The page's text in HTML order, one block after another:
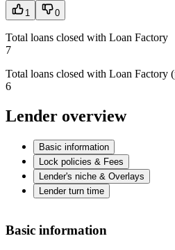
1 0
Total loans closed with Loan Factory
7
Total loans closed with Loan Factory
6
Lender overview
Basic information
Lock policies & Fees
Lender's niche & Overlays
Lender turn time
Basic information